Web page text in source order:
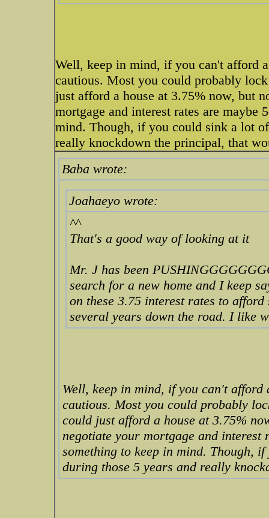
Well, keep in mind, if you can't afford
cautious. Most you could probably
just afford a house at 3.75% now, but
mortgage and interest rates are
mind. Though, if you could sink a lot
really knockdown the principal, that
Baba wrote:
Joahaeyo wrote:
^^
That's a good way of looking at it
Mr. J has been
search for a new home and I keep
on these 3.75 interest rates to
several years down the road. I like
Well, keep in mind, if you can't
cautious. Most you could probably
could just afford a house at 3.75%
negotiate your mortgage and interest
something to keep in mind. Though,
during those 5 years and really